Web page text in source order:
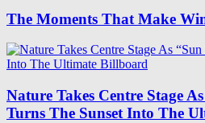
The Moments That Make
Nature Takes Centre Stage
Turns The Sunset Into The